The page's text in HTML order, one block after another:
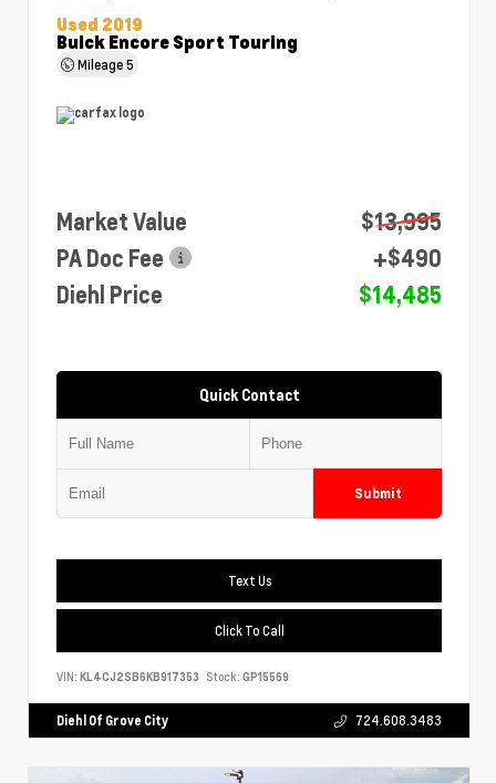
Used 2019
Buick Encore Sport Touring
Mileage5
Market Value
$13,995
PA Doc Fee
+$490
Diehl Price
$14,485
Quick Contact
Submit
Text Us
Click To Call
VIN: KL4CJ2SB6KB917353 Stock: GP15569
Diehl Of Grove City 724.608.3483